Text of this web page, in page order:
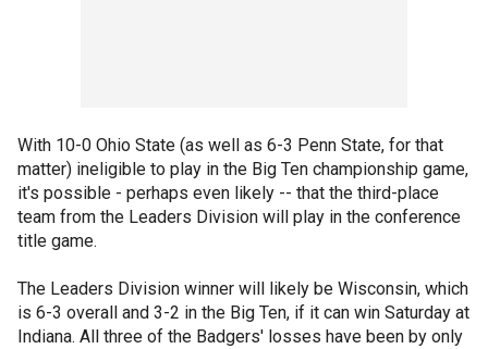
With 10-0 Ohio State (as well as 6-3 Penn State, for that
matter) ineligible to play in the Big Ten championship game,
it's possible - perhaps even likely -- that the third-place
team from the Leaders Division will play in the conference
title game.
The Leaders Division winner will likely be Wisconsin, which
is 6-3 overall and 3-2 in the Big Ten, if it can win Saturday at
Indiana. All three of the Badgers' losses have been by only